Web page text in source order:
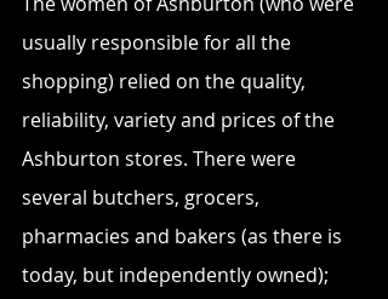
usually responsible for all the
shopping) relied on the quality,
reliability, variety and prices of the
Ashburton stores. There were
several butchers, grocers,
pharmacies and bakers (as there is
today, but independently owned);